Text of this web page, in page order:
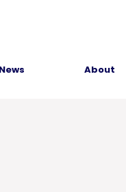
News About